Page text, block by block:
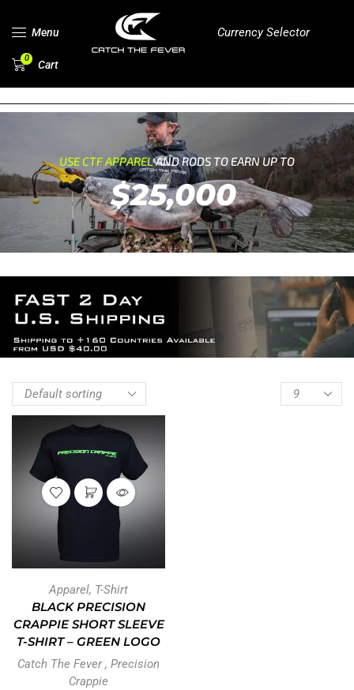
Menu Currency Selector
0 Cart
USE CTF APPARELAND RODS TO EARN UP TO
$25,000
Apparel, T-Shirt
BLACK PRECISION
CRAPPIE SHORT SLEEVE
T-SHIRT – GREEN LOGO
Catch The Fever, Precision
Crappie